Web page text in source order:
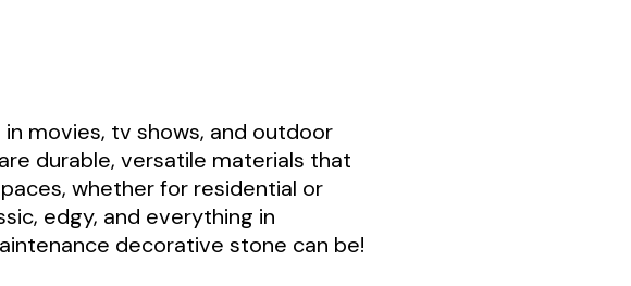
movies, tv shows, and outdoor
durable, versatile materials that
whether for residential or
edgy, and everything in
decorative stone can be!